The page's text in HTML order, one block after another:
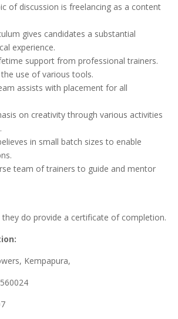
of discussion is freelancing as a content
gives candidates a substantial
experience.
support from professional trainers.
use of various tools.
assists with placement for all
on creativity through various activities
in small batch sizes to enable
team of trainers to guide and mentor
they do provide a certificate of completion.
Kempapura,